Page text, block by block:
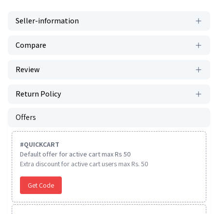
Seller-information
Compare
Review
Return Policy
Offers
#QUICKCART
Default offer for active cart max Rs 50
Extra discount for active cart users max Rs. 50
Get Code